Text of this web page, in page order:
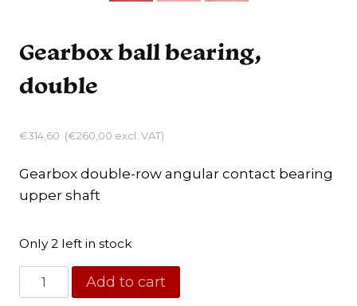
Gearbox ball bearing,
double
€314,60 (€260,00 excl. VAT)
Gearbox double-row angular contact bearing
upper shaft
Only 2 left in stock
Gearbox
ball
Add to cart